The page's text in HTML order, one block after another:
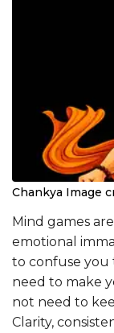
Chankya Image
Mind games
emotional
to confuse you
need to make
not need to
Clarity,